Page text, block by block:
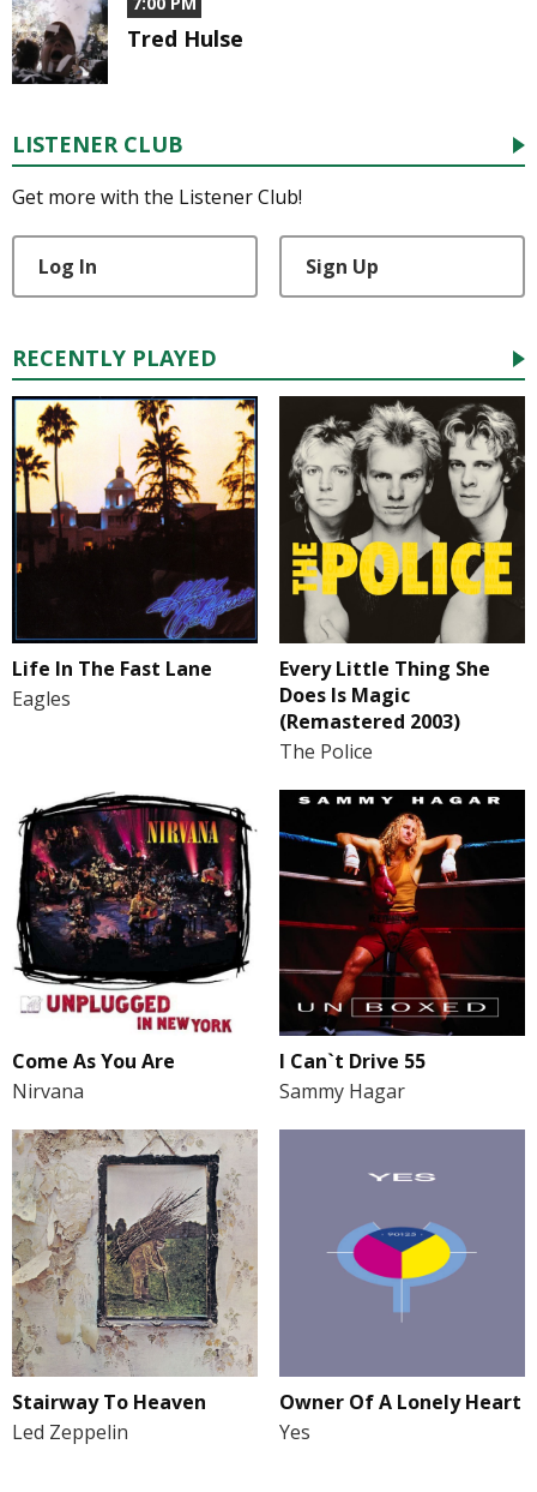
Tred Hulse
LISTENER CLUB
Get more with the Listener Club!
Log In Sign Up
RECENTLY PLAYED
Life In The Fast Lane
Eagles
Every Little Thing She
Does Is Magic
(Remastered 2003)
The Police
Come As You Are
Nirvana
I Can`t Drive 55
Sammy Hagar
Stairway To Heaven
Led Zeppelin
Owner Of A Lonely Heart
Yes